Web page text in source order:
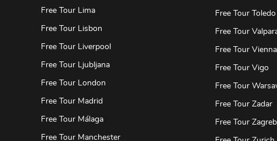
Free Tour Lima
Free Tour Lisbon
Free Tour Liverpool
Free Tour Ljubljana
Free Tour London
Free Tour Madrid
Free Tour Málaga
Free Tour Manchester
Free Tour Toledo
Free Tour
Free Tour Vienna
Free Tour Vigo
Free Tour
Free Tour Zadar
Free Tour Zagreb